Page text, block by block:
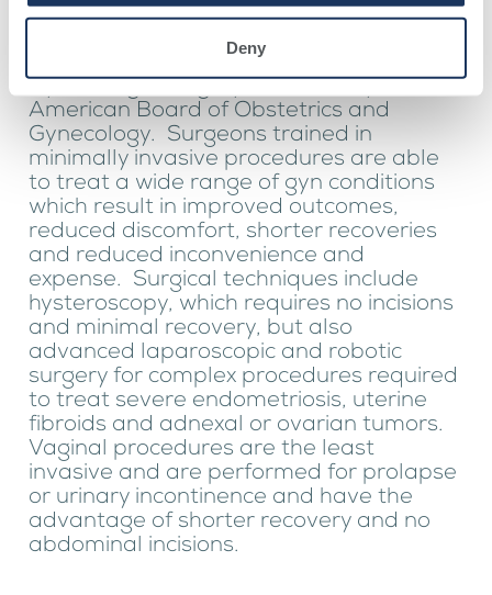
Deny
Dr. Clifton is the only provider within the
region who has attained a Focused
Practice Designation in Minimally Invasive
American Board of Obstetrics and
Gynecology. Surgeons trained in
minimally invasive procedures are able
to treat a wide range of gyn conditions
which result in improved outcomes,
reduced discomfort, shorter recoveries
and reduced inconvenience and
expense. Surgical techniques include
hysteroscopy, which requires no incisions
and minimal recovery, but also
advanced laparoscopic and robotic
surgery for complex procedures required
to treat severe endometriosis, uterine
fibroids and adnexal or ovarian tumors.
Vaginal procedures are the least
invasive and are performed for prolapse
or urinary incontinence and have the
advantage of shorter recovery and no
abdominal incisions.